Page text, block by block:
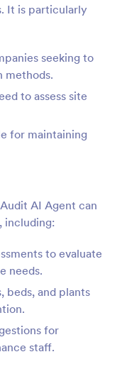
It is particularly
seeking to
methods.
to assess site
for maintaining
AI Agent can
including:
to evaluate
needs.
beds, and plants
for
staff.